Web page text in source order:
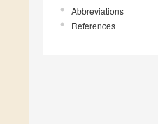
Abbreviations
References